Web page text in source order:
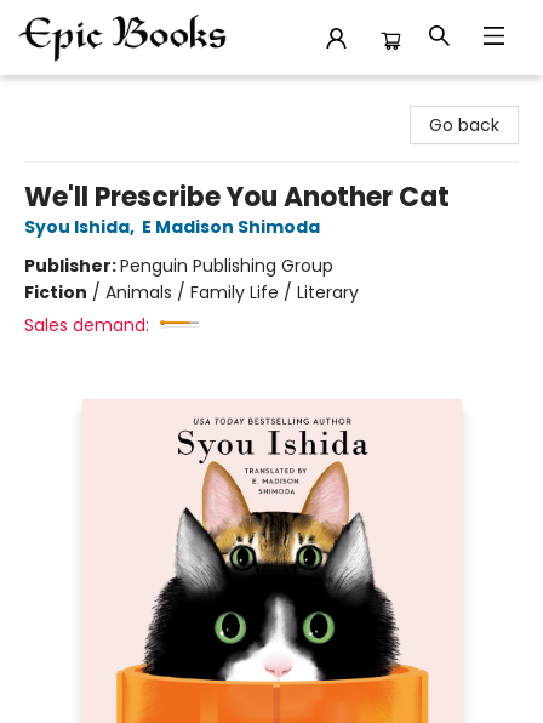
Go back
We'll Prescribe You Another Cat
Syou Ishida, E Madison Shimoda
Publisher:Penguin Publishing Group
Fiction / Animals / Family Life / Literary
Sales demand: